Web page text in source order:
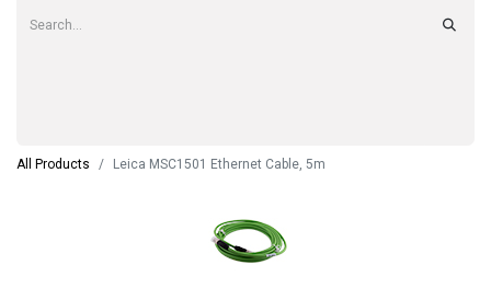
All Products Leica MSC1501 Ethernet Cable, 5m